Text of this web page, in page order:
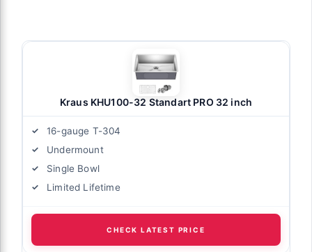
Kraus KHU100-32 Standart PRO 32 inch
16-gauge T-304
Undermount
Single Bowl
Limited Lifetime
CHECK LATEST PRICE